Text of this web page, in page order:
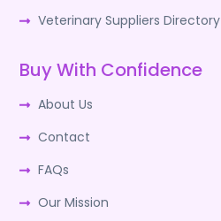
Veterinary Suppliers Directory
Buy With Confidence
About Us
Contact
FAQs
Our Mission